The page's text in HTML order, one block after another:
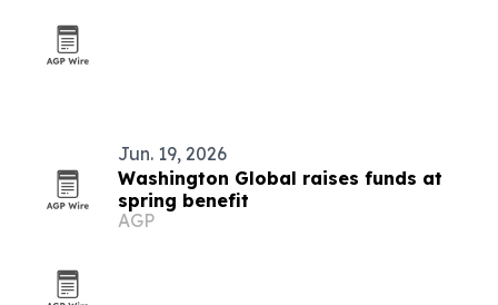
Jun. 19, 2026
Washington Global raises funds at
spring benefit
AGP